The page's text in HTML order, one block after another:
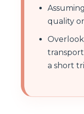
quality
a short